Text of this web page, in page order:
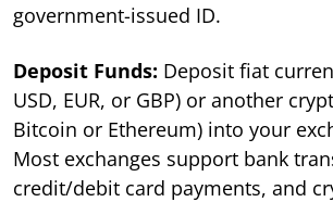
government-issued ID.
Deposit Funds: Deposit fiat
USD, EUR, or GBP) or another
Bitcoin or Ethereum) into your
Most exchanges support bank
credit/debit card payments, and